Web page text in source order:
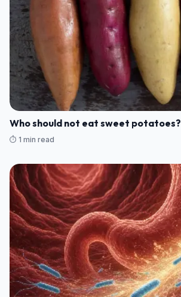
Who should not eat sweet potatoes?
⏱️ 1 min read